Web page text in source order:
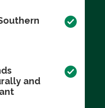
and